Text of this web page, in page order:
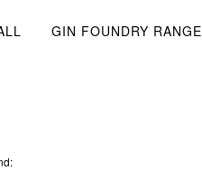
GIN FOUNDRY RANGE